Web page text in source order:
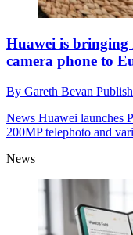
Huawei is bringing
camera phone to
By Gareth Bevan
News Huawei launches
200MP telephoto and
News